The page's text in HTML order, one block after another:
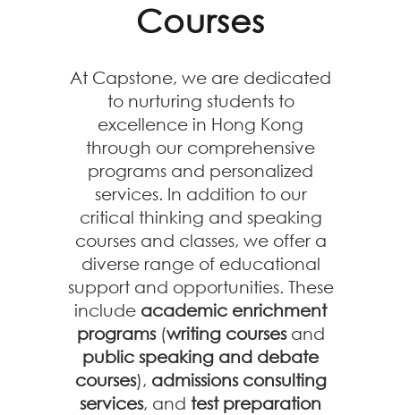
Courses
At Capstone, we are dedicated
to nurturing students to
excellence in Hong Kong
through our comprehensive
programs and personalized
services. In addition to our
critical thinking and speaking
courses and classes, we offer a
diverse range of educational
support and opportunities. These
include academic enrichment
programs(writing coursesand
public speaking and debate
courses), admissions consulting
services, and test preparation